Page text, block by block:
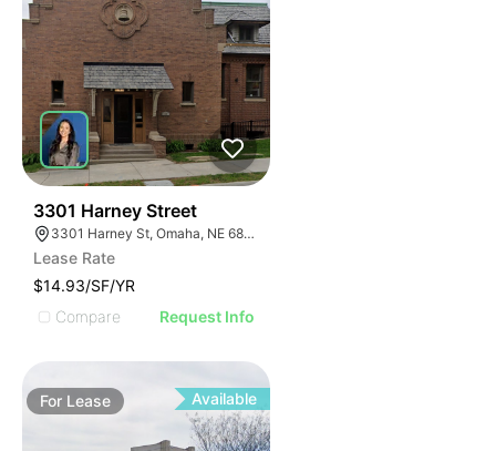
3301 Harney Street
3301 Harney St, Omaha, NE 68131
Lease Rate
$14.93/SF/YR
Compare
Request Info
For Lease Available